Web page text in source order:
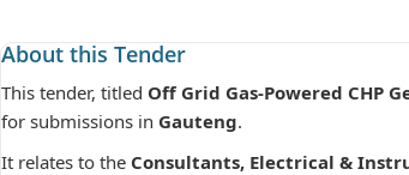
About this Tender
This tender, titled Off Grid Gas-Powered CHP
for submissions in Gauteng.
It relates to the Consultants, Electrical &